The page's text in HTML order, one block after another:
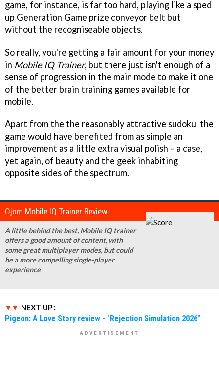
game, for instance, is far too hard, playing like a sped
up Generation Game prize conveyor belt but
without the recogniseable objects.
So really, you're getting a fair amount for your money
in Mobile IQ Trainer, but there just isn't enough of a
sense of progression in the main mode to make it one
of the better brain training games available for
mobile.
Apart from the the reasonably attractive sudoku, the
game would have benefited from as simple an
improvement as a little extra visual polish – a case,
yet again, of beauty and the geek inhabiting
opposite sides of the spectrum.
Ojom Mobile IQ Trainer Review
A little behind the best, Mobile IQ trainer
offers a good amount of content, with
some great multiplayer modes, but could
be a more compelling single-player
experience
NEXT UP :
Pigeon: A Love Story review - "Rejection Simulation 2026"